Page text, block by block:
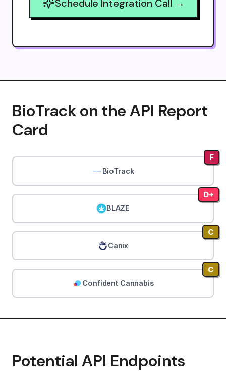
Schedule Integration Call →
BioTrack on the API Report
Card
BioTrack
F
BLAZE
D+
Canix
C
Confident Cannabis
C
Potential API Endpoints